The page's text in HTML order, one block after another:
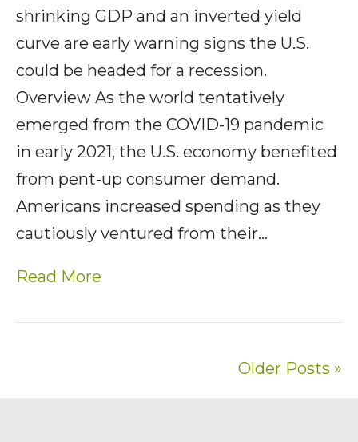
shrinking GDP and an inverted yield
curve are early warning signs the U.S.
could be headed for a recession.
Overview As the world tentatively
emerged from the COVID-19 pandemic
in early 2021, the U.S. economy benefited
from pent-up consumer demand.
Americans increased spending as they
cautiously ventured from their…
Read More
Older Posts »